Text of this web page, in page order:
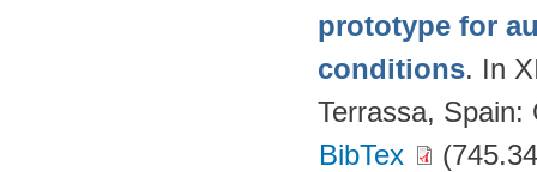
prototype for
conditions. In
Terrassa,
BibTex